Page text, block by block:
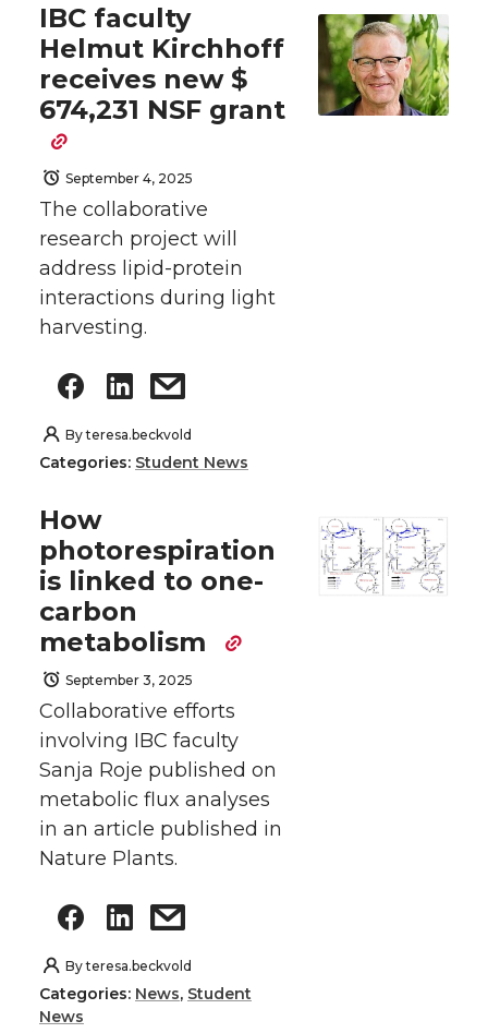
IBC faculty
Helmut Kirchhoff
receives new $
674,231 NSF grant
September 4, 2025
The collaborative
research project will
address lipid-protein
interactions during light
harvesting.
Byteresa.beckvold
Categories: Student News
How
photorespiration
is linked to one-
carbon
metabolism
September 3, 2025
Collaborative efforts
involving IBC faculty
Sanja Roje published on
metabolic flux analyses
in an article published in
Nature Plants.
Byteresa.beckvold
Categories: News, Student
News